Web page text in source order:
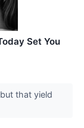
Set You
that yield